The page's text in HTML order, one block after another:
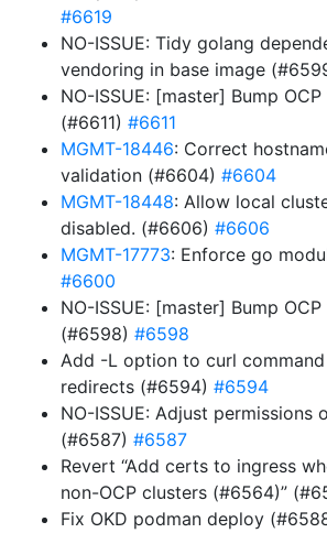
#6619
NO-ISSUE: Tidy golang
vendoring in base image
NO-ISSUE: [master] Bump OCP
(#6611) #6611
MGMT-18446: Correct
validation (#6604) #6604
MGMT-18448: Allow local
disabled. (#6606) #6606
MGMT-17773: Enforce go
#6600
NO-ISSUE: [master] Bump OCP
(#6598) #6598
Add -L option to curl
redirects (#6594) #6594
NO-ISSUE: Adjust
(#6587) #6587
Revert “Add certs to ingress
non-OCP clusters (#6564)”
Fix OKD podman deploy